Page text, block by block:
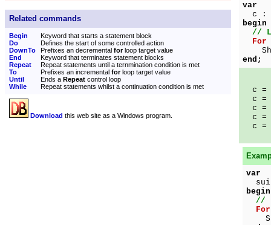
Related commands
Begin
Keyword that starts a statement block
Do
Defines the start of some controlled action
DownTo
Prefixes an decremental forloop target value
End
Keyword that terminates statement blocks
Repeat
Repeat statements until a ternmination condition is met
To
Prefixes an incremental forloop target value
Until
Ends a Repeat control loop
While
Repeat statements whilst a continuation condition is met
Download this web site as a Windows program.
var
c :
begin
//
For
end;
c =
c =
c =
c =
c =
var
suit
begin
//
For